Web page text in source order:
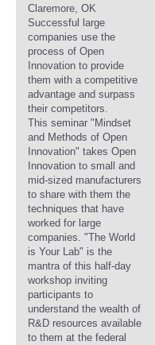
Claremore, OK
Successful large
companies use the
process of Open
Innovation to provide
them with a competitive
advantage and surpass
their competitors.
This seminar "Mindset
and Methods of Open
Innovation" takes Open
Innovation to small and
mid-sized manufacturers
to share with them the
techniques that have
worked for large
companies. "The World
is Your Lab" is the
mantra of this half-day
workshop inviting
participants to
understand the wealth of
R&D resources available
to them at the federal